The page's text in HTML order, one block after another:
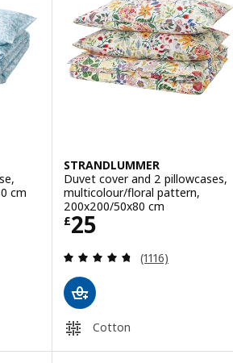
cm
out of 5 stars. Total reviews:
STRANDLUMMER
Duvet cover and 2 pillowcases,
multicolour/floral pattern,
200x200/50x80 cm
£25
Price £ 25
Review: 4.7
(1116)
Cotton